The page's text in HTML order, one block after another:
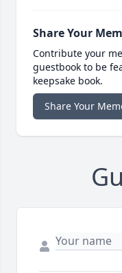
Share Your
Contribute your
guestbook to be
keepsake book.
Share Your